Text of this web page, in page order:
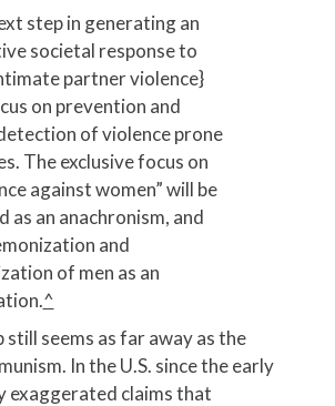
step in generating an
societal response to
partner violence}
on prevention and
of violence prone
The exclusive focus on
against women” will be
as an anachronism, and
and
of men as an
^
seems as far away as the
In the U.S. since the early
exaggerated claims that